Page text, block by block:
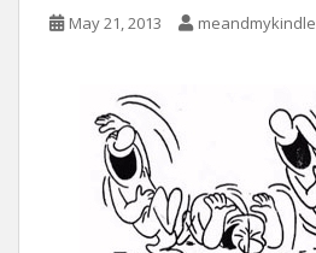
May 21, 2013 meandmykindle